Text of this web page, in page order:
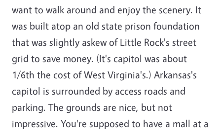
want to walk around and enjoy the scenery. It
was built atop an old state prison foundation
that was slightly askew of Little Rock's street
grid to save money. (It's capitol was about
1/6th the cost of West Virginia's.) Arkansas's
capitol is surrounded by access roads and
parking. The grounds are nice, but not
impressive. You're supposed to have a mall at a